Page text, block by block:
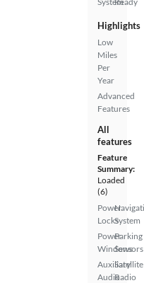
Highlights
Low
Miles
Per
Year
Advanced
Features
All
features
Feature
Summary:
Loaded
(6)
Power
Locks
Power
Windows
Auxiliary
Audio
System
Parking
Sensors
Satellite
Radio